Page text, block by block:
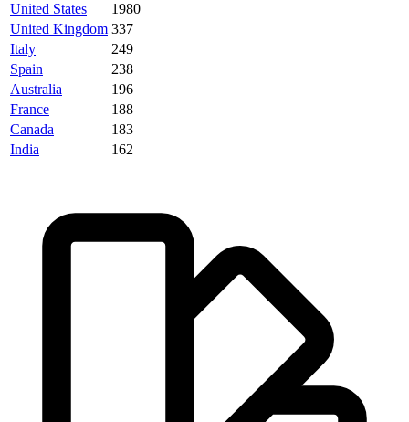
United States
1980
United Kingdom 337
Italy
249
Spain
238
Australia
196
France
188
Canada
183
India
162